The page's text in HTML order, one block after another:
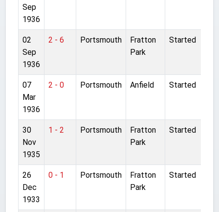
Sep
1936
02
Sep
1936
2 - 6 Portsmouth
Fratton
Park
Started
07
Mar
1936
2 - 0 Portsmouth Anfield Started
30
Nov
1935
1 - 2 Portsmouth
Fratton
Park
Started
26
Dec
1933
0 - 1 Portsmouth
Fratton
Park
Started